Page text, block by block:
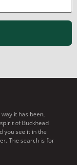
it has been,
of Buckhead
you see it in the
The search is for